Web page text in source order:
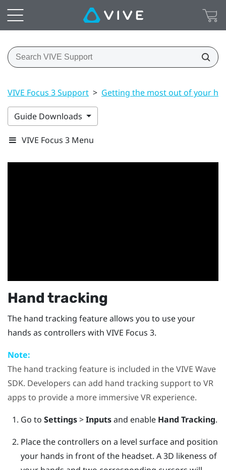
VIVE Focus 3 Support > Getting the most out of your
Guide Downloads
VIVE Focus 3 Menu
Hand tracking
The hand tracking feature allows you to use your
hands as controllers with VIVE Focus 3.
Note:
The hand tracking feature is included in theVIVE Wave
SDK. Developers can add hand tracking support to VR
apps to provide a more immersive VR experience.
Go to Settings>Inputsand enable Hand Tracking.
Place the controllers on a level surface and position
your hands in front of the headset. A 3D likeness of